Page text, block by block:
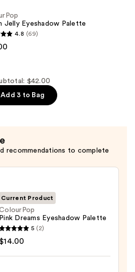
Jelly Eyeshadow Palette
4.8 (69)
$42.00
Add 3 to Bag
recommendations to complete
Current Product
Pink Dreams Eyeshadow Palette
5 (2)